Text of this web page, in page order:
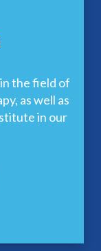
the field of
as well as
in our